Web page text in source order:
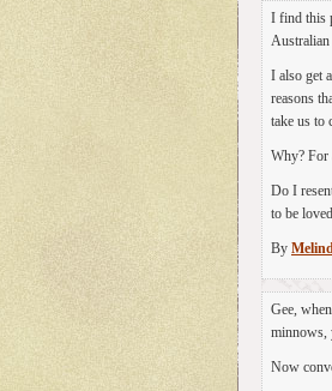
I find this
Australian
I also get
reasons
take us to
Why? For
Do I
to be
By
Gee,
minnows,
Now